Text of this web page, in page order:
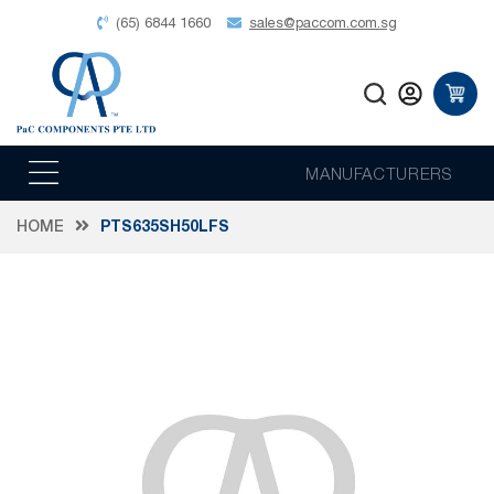
(65) 6844 1660 sales@paccom.com.sg
MANUFACTURERS
HOME PTS635SH50LFS